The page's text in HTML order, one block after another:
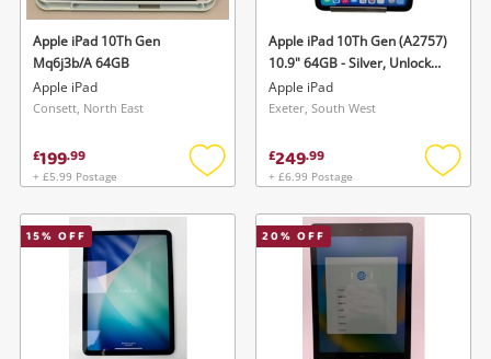
Jewellery
Phones
Search
Apple iPad 10Th Gen
Mq6j3b/A 64GB
Apple iPad
Consett, North East
£199.99
+ £5.99 Postage
Add
wishlist
Apple iPad 10Th Gen (A2757)
10.9" 64GB - Silver, Unlocked
B iPad Silver
Apple iPad
Exeter, South West
£249.99
+ £6.99 Postage
Add
15% OFF 20% OFF